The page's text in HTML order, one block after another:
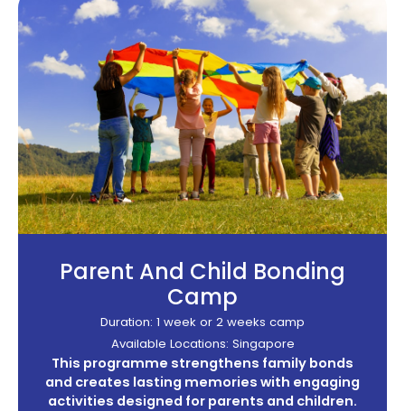
Parent And Child Bonding
Camp
Duration: 1 week or 2 weeks camp
Available Locations: Singapore
This programme strengthens family bonds
and creates lasting memories with engaging
activities designed for parents and children.